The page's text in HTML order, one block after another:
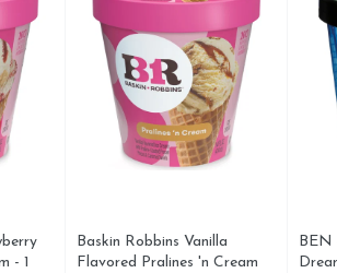
- 1
Baskin Robbins Vanilla
Flavored Pralines 'n Cream
BEN